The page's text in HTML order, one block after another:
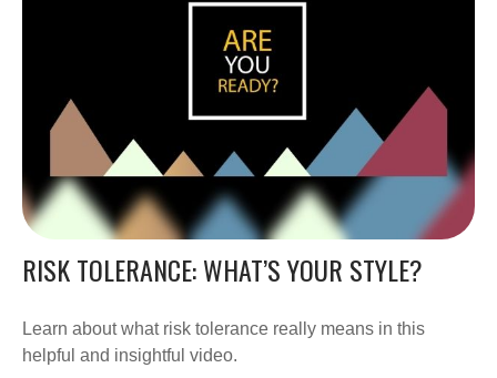
RISK TOLERANCE: WHAT’S YOUR STYLE?
Learn about what risk tolerance really means in this
helpful and insightful video.